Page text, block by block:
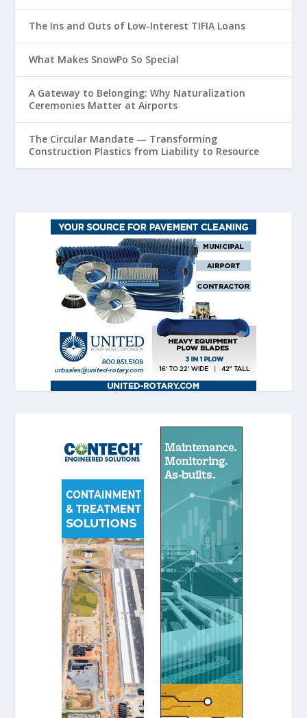
The Ins and Outs of Low-Interest TIFIA Loans
What Makes SnowPo So Special
A Gateway to Belonging: Why Naturalization
Ceremonies Matter at Airports
The Circular Mandate — Transforming
Construction Plastics from Liability to Resource